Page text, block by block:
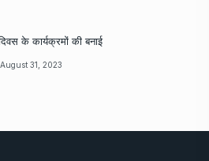
के कार्यक्रमों की बनाई
August 31, 2023